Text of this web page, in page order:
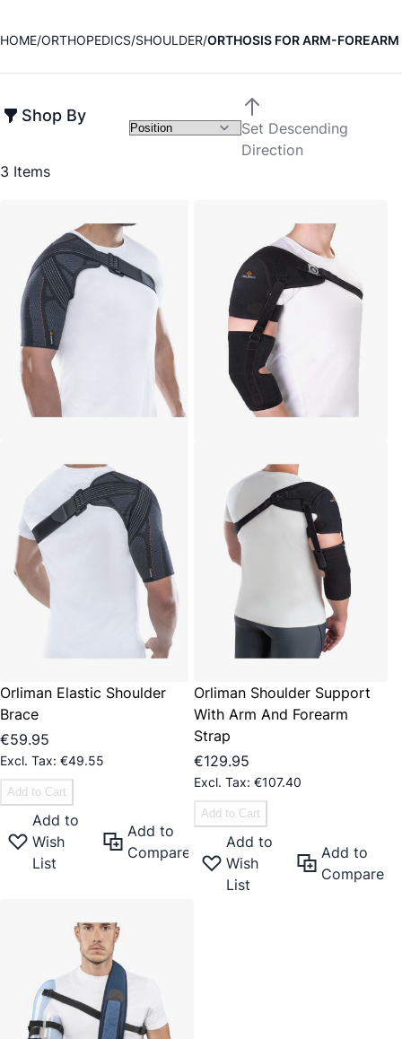
HOME ORTHOPEDICS SHOULDER ORTHOSIS FOR ARM-FOREARM
Shop By
3 Items
Set Descending
Direction
Orliman Elastic Shoulder
Brace
€59.95
€49.55
Add to Cart
Add to
Wish
List
Add to
Compare
Orliman Shoulder Support
With Arm And Forearm
Strap
€129.95
€107.40
Add to Cart
Add to
Wish
List
Add to
Compare